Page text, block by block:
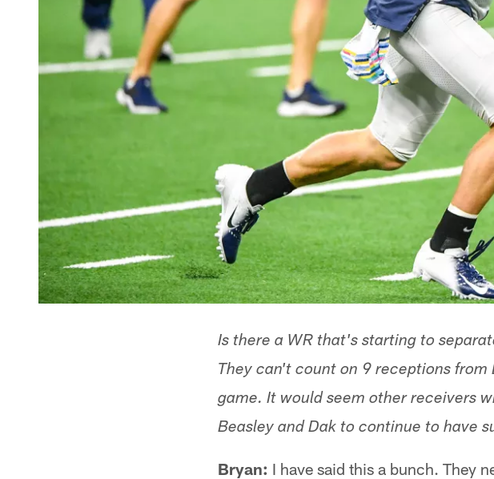
Is there a WR that's starting to
They can't count on 9 receptions
game. It would seem other receivers
Beasley and Dak to continue to have
Bryan: I have said this a bunch. They